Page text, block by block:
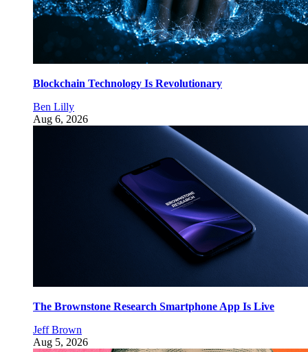
Blockchain Technology Is Revolutionary
Ben Lilly
Aug 6, 2026
The Brownstone Research Smartphone App Is Live
Jeff Brown
Aug 5, 2026